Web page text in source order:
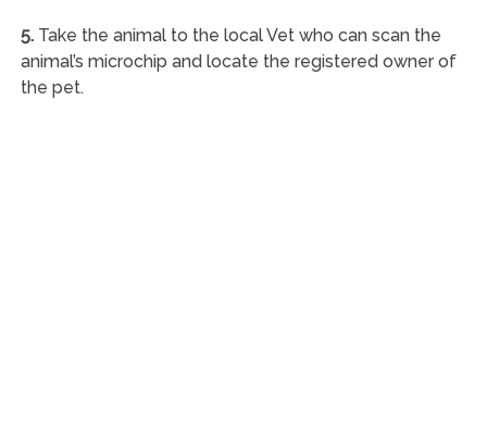
5.Take the animal to the local Vet who can scan the
animal’s microchip and locate the registered owner of
the pet.